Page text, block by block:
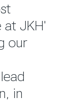
to
26
and
at JKH'
our
in